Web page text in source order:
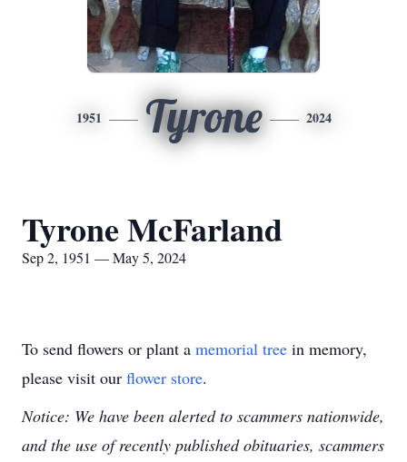
1951 Tyrone 2024
Tyrone McFarland
Sep 2, 1951 — May 5, 2024
To send flowers or plant a memorial tree in memory,
please visit our flower store.
Notice: We have been alerted to scammers nationwide,
and the use of recently published obituaries, scammers